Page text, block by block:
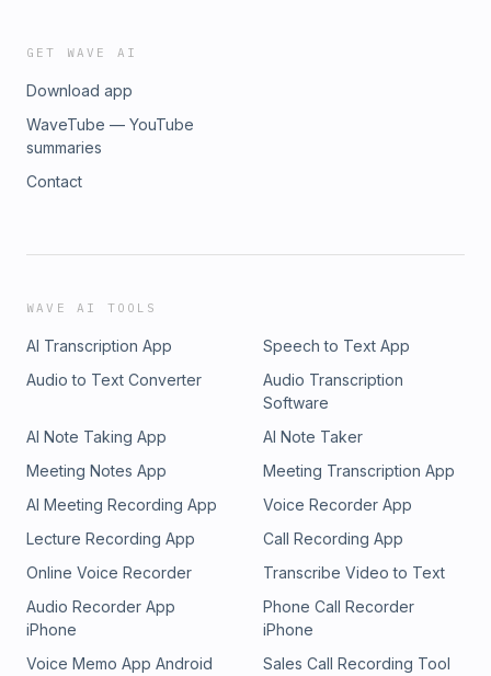
GET WAVE AI
Download app
WaveTube — YouTube
summaries
Contact
WAVE AI TOOLS
AI Transcription App
Speech to Text App
Audio to Text Converter
Audio Transcription
Software
AI Note Taking App
AI Note Taker
Meeting Notes App
Meeting Transcription App
AI Meeting Recording App
Voice Recorder App
Lecture Recording App
Call Recording App
Online Voice Recorder
Transcribe Video to Text
Audio Recorder App
iPhone
Phone Call Recorder
iPhone
Voice Memo App Android
Sales Call Recording Tool